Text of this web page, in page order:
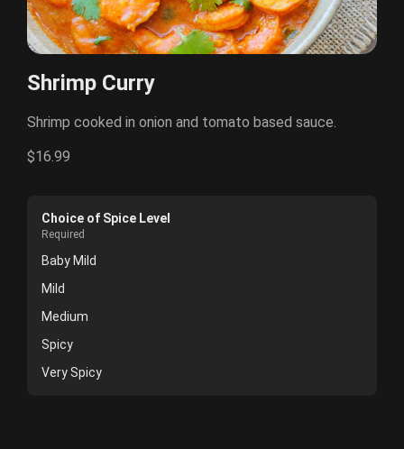
Shrimp Curry
Shrimp cooked in onion and tomato based sauce.
$16.99
Choice of Spice Level
Required
Baby Mild
Mild
Medium
Spicy
Very Spicy